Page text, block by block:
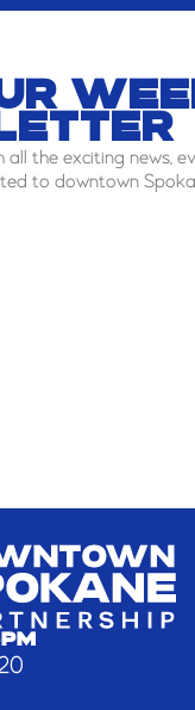
the exciting news,
to downtown